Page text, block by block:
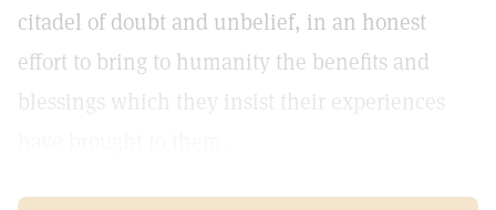
citadel of doubt and unbelief, in an honest
effort to bring to humanity the benefits and
blessings which they insist their experiences